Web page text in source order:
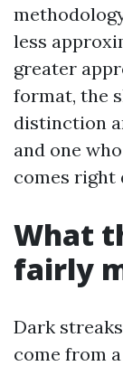
less
greater
format, the
distinction
and one
comes right
What
fairly
Dark
come from